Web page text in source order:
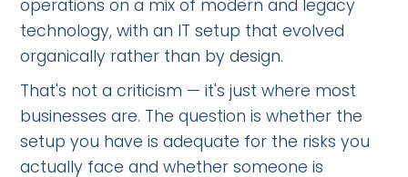
operations on a mix of modern and legacy
technology, with an IT setup that evolved
organically rather than by design.
That's not a criticism — it's just where most
businesses are. The question is whether the
setup you have is adequate for the risks you
actually face and whether someone is